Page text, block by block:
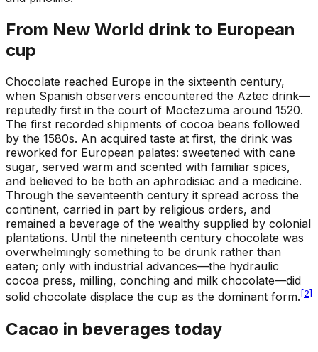
From New World drink to European
cup
Chocolate reached Europe in the sixteenth century,
when Spanish observers encountered the Aztec drink—
reputedly first in the court of Moctezuma around 1520.
The first recorded shipments of cocoa beans followed
by the 1580s. An acquired taste at first, the drink was
reworked for European palates: sweetened with cane
sugar, served warm and scented with familiar spices,
and believed to be both an aphrodisiac and a medicine.
Through the seventeenth century it spread across the
continent, carried in part by religious orders, and
remained a beverage of the wealthy supplied by colonial
plantations. Until the nineteenth century chocolate was
overwhelmingly something to be drunk rather than
eaten; only with industrial advances—the hydraulic
cocoa press, milling, conching and milk chocolate—did
solid chocolate displace the cup as the dominant form. [2]
Cacao in beverages today